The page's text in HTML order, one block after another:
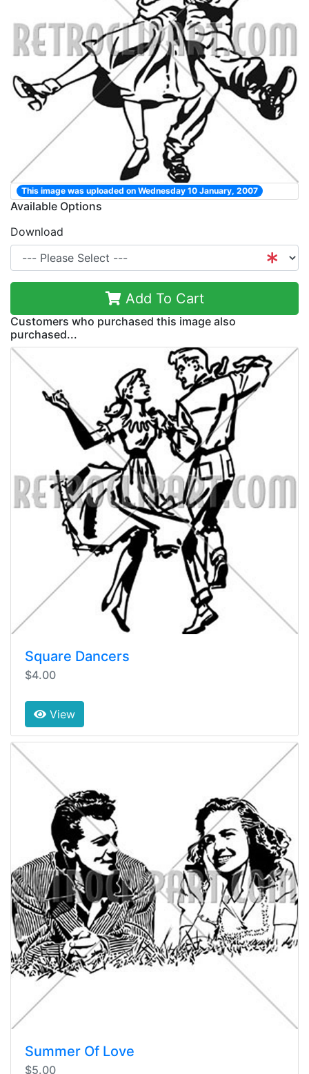
This image was uploaded on Wednesday 10 January, 2007
Available Options
Download
Add To Cart
Customers who purchased this image also
purchased...
Square Dancers
$4.00
View
Summer Of Love
$5.00